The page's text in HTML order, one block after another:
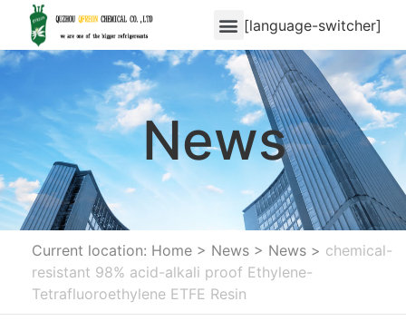
[language-switcher]
News
Current location: Home > News > News > chemical-
resistant 98% acid-alkali proof Ethylene-
Tetrafluoroethylene ETFE Resin